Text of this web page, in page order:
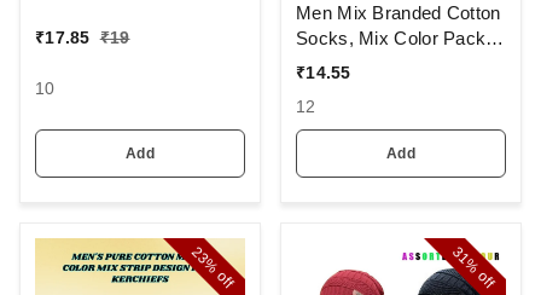
Made Up Of Polyamide
₹17.85 ₹19
10
Add
Men Mix Branded Cotton
Socks, Mix Color Pack
Set Of 6(3 Pcs In
₹14.55
12
Add
23%
off
31%
off